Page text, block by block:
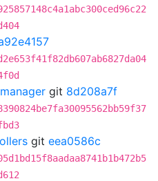
git 8d208a7f
git eea0586c